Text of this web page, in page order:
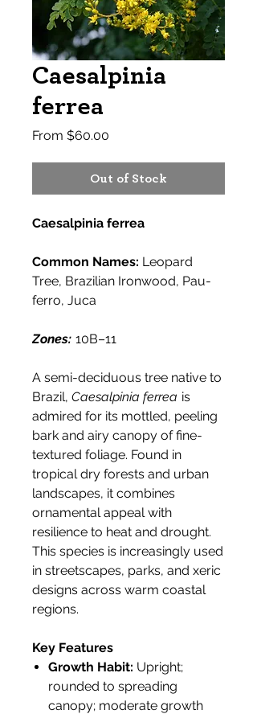
Caesalpinia
ferrea
From $60.00
Out of Stock
Caesalpinia ferrea
Common Names: Leopard
Tree, Brazilian Ironwood, Pau-
ferro, Juca
Zones: 10B–11
A semi-deciduous tree native to
Brazil, Caesalpinia ferrea is
admired for its mottled, peeling
bark and airy canopy of fine-
textured foliage. Found in
tropical dry forests and urban
landscapes, it combines
ornamental appeal with
resilience to heat and drought.
This species is increasingly used
in streetscapes, parks, and xeric
designs across warm coastal
regions.
Key Features
Growth Habit: Upright;
rounded to spreading
canopy; moderate growth